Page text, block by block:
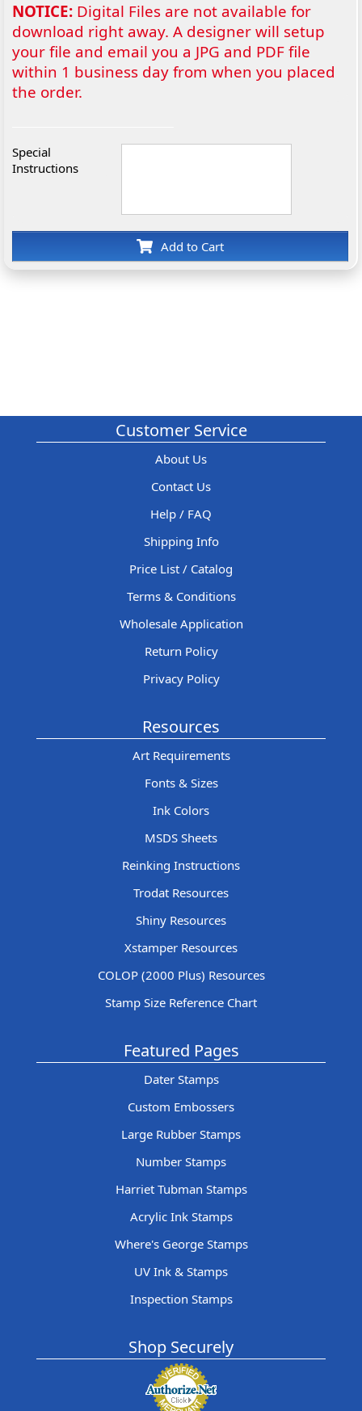
NOTICE: Digital Files are not available for
download right away. A designer will setup
your file and email you a JPG and PDF file
within 1 business day from when you placed
the order.
Special
Instructions
Add to Cart
Customer Service
About Us
Contact Us
Help / FAQ
Shipping Info
Price List / Catalog
Terms & Conditions
Wholesale Application
Return Policy
Privacy Policy
Resources
Art Requirements
Fonts & Sizes
Ink Colors
MSDS Sheets
Reinking Instructions
Trodat Resources
Shiny Resources
Xstamper Resources
COLOP (2000 Plus) Resources
Stamp Size Reference Chart
Featured Pages
Dater Stamps
Custom Embossers
Large Rubber Stamps
Number Stamps
Harriet Tubman Stamps
Acrylic Ink Stamps
Where's George Stamps
UV Ink & Stamps
Inspection Stamps
Shop Securely